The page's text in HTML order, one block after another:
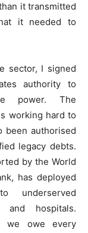
it transmitted
it needed to
sector, I signed
authority to
power. The
working hard to
been authorised
legacy debts.
by the World
has deployed
underserved
and hospitals.
we owe every